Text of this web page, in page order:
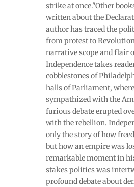
strike at once."Other
written about the
author has traced the
from protest to
narrative scope and flair
Independence takes
cobblestones of
halls of Parliament,
sympathized with the
furious debate erupted
with the rebellion.
only the story of how
but how an empire was
remarkable moment in
stakes politics was
profound debate about